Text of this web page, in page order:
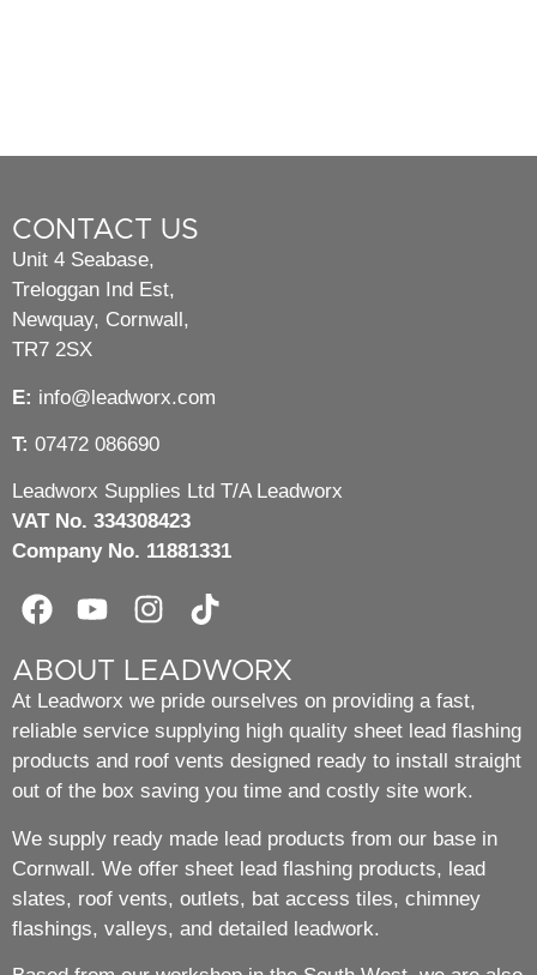
CONTACT US
Unit 4 Seabase,
Treloggan Ind Est,
Newquay, Cornwall,
TR7 2SX
E: info@leadworx.com
T: 07472 086690
Leadworx Supplies Ltd T/A Leadworx
VAT No. 334308423
Company No. 11881331
ABOUT LEADWORX
At Leadworx we pride ourselves on providing a fast,
reliable service supplying high quality sheet lead flashing
products and roof vents designed ready to install straight
out of the box saving you time and costly site work.
We supply ready made lead products from our base in
Cornwall. We offer sheet lead flashing products, lead
slates, roof vents, outlets, bat access tiles, chimney
flashings, valleys, and detailed leadwork.